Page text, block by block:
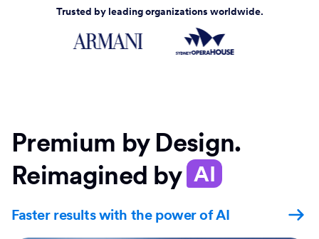
Trusted by leading organizations worldwide.
Premium by Design.
Reimagined by AI
Faster results with the power of AI